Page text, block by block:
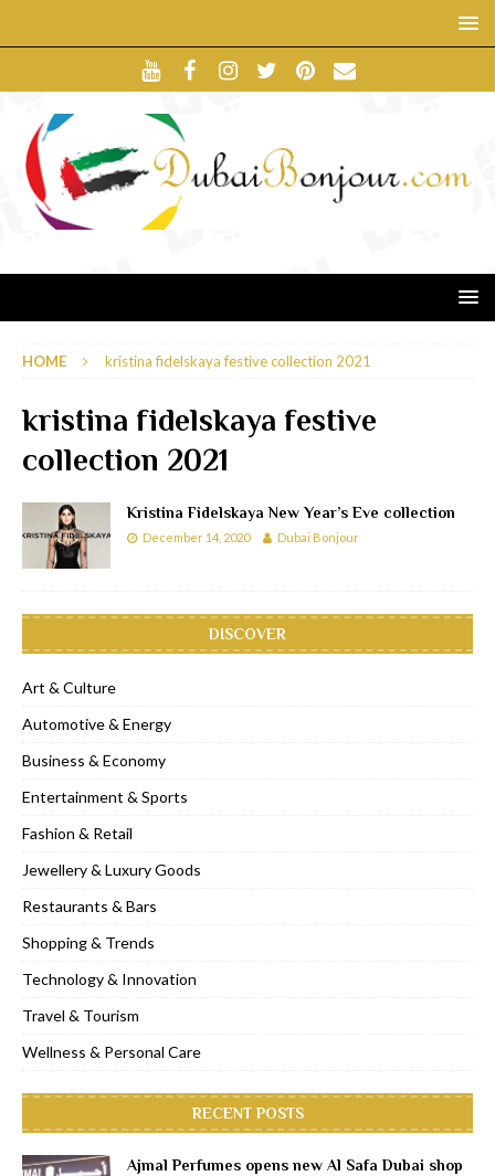
HOME kristina fidelskaya festive collection 2021
kristina fidelskaya festive
collection 2021
Kristina Fidelskaya New Year’s Eve collection
December 14, 2020 Dubai Bonjour
DISCOVER
Art & Culture
Automotive & Energy
Business & Economy
Entertainment & Sports
Fashion & Retail
Jewellery & Luxury Goods
Restaurants & Bars
Shopping & Trends
Technology & Innovation
Travel & Tourism
Wellness & Personal Care
RECENT POSTS
Ajmal Perfumes opens new Al Safa Dubai shop